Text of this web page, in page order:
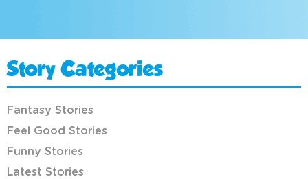
Story Categories
Fantasy Stories
Feel Good Stories
Funny Stories
Latest Stories